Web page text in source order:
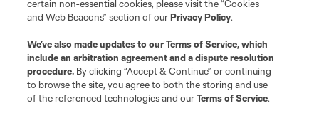
certain non-essential cookies, please visit the “Cookies
and Web Beacons” section of ourPrivacy Policy.
We’ve also made updates to ourTerms of Service, which
include an arbitration agreement and a dispute resolution
procedure. By clicking “Accept & Continue” or continuing
to browse the site, you agree to both the storing and use
of the referenced technologies and ourTerms of Service.